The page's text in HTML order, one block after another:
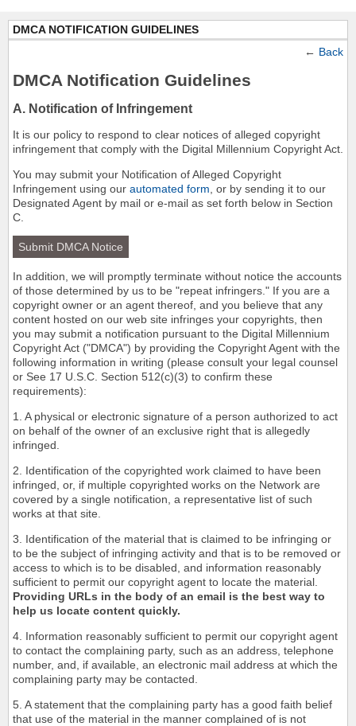
DMCA NOTIFICATION GUIDELINES
← Back
DMCA Notification Guidelines
A. Notification of Infringement
It is our policy to respond to clear notices of alleged copyright
infringement that comply with the Digital Millennium Copyright Act.
You may submit your Notification of Alleged Copyright
Infringement using our automated form , or by sending it to our
Designated Agent by mail or e-mail as set forth below in Section
C.
Submit DMCA Notice
In addition, we will promptly terminate without notice the accounts
of those determined by us to be "repeat infringers." If you are a
copyright owner or an agent thereof, and you believe that any
content hosted on our web site infringes your copyrights, then
you may submit a notification pursuant to the Digital Millennium
Copyright Act ("DMCA") by providing the Copyright Agent with the
following information in writing (please consult your legal counsel
or See 17 U.S.C. Section 512(c)(3) to confirm these
requirements):
1. A physical or electronic signature of a person authorized to act
on behalf of the owner of an exclusive right that is allegedly
infringed.
2. Identification of the copyrighted work claimed to have been
infringed, or, if multiple copyrighted works on the Network are
covered by a single notification, a representative list of such
works at that site.
3. Identification of the material that is claimed to be infringing or
to be the subject of infringing activity and that is to be removed or
access to which is to be disabled, and information reasonably
sufficient to permit our copyright agent to locate the material.
Providing URLs in the body of an email is the best way to
help us locate content quickly.
4. Information reasonably sufficient to permit our copyright agent
to contact the complaining party, such as an address, telephone
number, and, if available, an electronic mail address at which the
complaining party may be contacted.
5. A statement that the complaining party has a good faith belief
that use of the material in the manner complained of is not